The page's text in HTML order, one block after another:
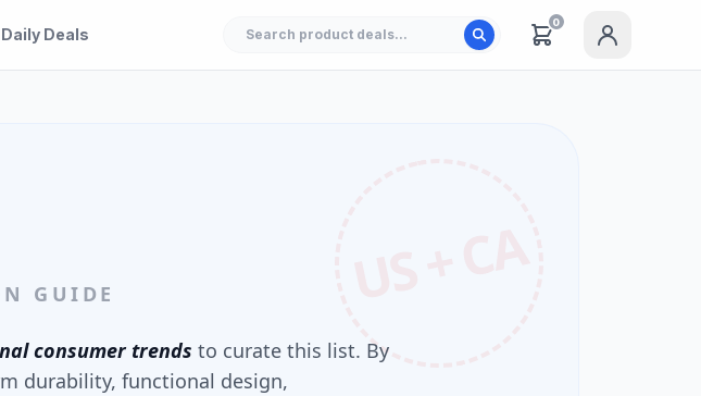
Daily Deals
0
GUIDE
consumer trends to curate this list. By
durability, functional design,